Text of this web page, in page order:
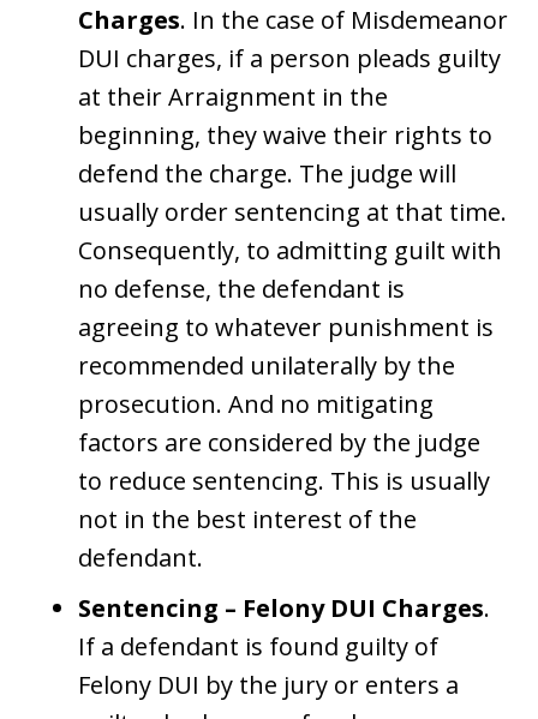
Charges. In the case of Misdemeanor
DUI charges, if a person pleads guilty
at their Arraignment in the
beginning, they waive their rights to
defend the charge. The judge will
usually order sentencing at that time.
Consequently, to admitting guilt with
no defense, the defendant is
agreeing to whatever punishment is
recommended unilaterally by the
prosecution. And no mitigating
factors are considered by the judge
to reduce sentencing. This is usually
not in the best interest of the
defendant.
Sentencing – Felony DUI Charges.
If a defendant is found guilty of
Felony DUI by the jury or enters a